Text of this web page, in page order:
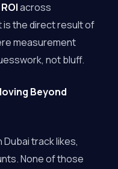
across
is the direct result of
measurement
not bluff.
Beyond
track likes,
None of those